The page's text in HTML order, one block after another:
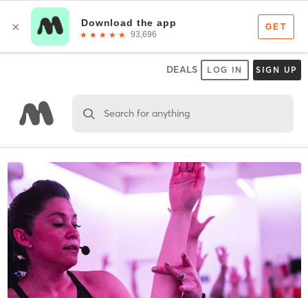
DEALS LOG IN SIGN UP
Search for anything